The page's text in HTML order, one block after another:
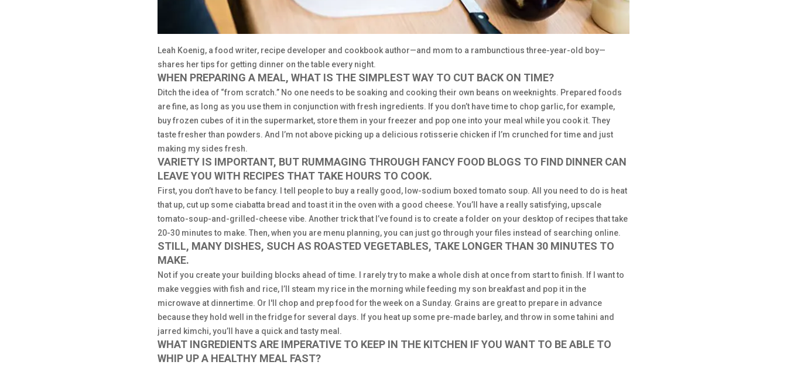
Leah Koenig, a food writer, recipe developer and cookbook author—and mom to a rambunctious three-year-old boy—
shares her tips for getting dinner on the table every night.
WHEN PREPARING A MEAL, WHAT IS THE SIMPLEST WAY TO CUT BACK ON TIME?
Ditch the idea of “from scratch.” No one needs to be soaking and cooking their own beans on weeknights. Prepared foods
are fine, as long as you use them in conjunction with fresh ingredients. If you don’t have time to chop garlic, for example,
buy frozen cubes of it in the supermarket, store them in your freezer and pop one into your meal while you cook it. They
taste fresher than powders. And I’m not above picking up a delicious rotisserie chicken if I’m crunched for time and just
making my sides fresh.
VARIETY IS IMPORTANT, BUT RUMMAGING THROUGH FANCY FOOD BLOGS TO FIND DINNER CAN
LEAVE YOU WITH RECIPES THAT TAKE HOURS TO COOK.
First, you don’t have to be fancy. I tell people to buy a really good, low-sodium boxed tomato soup. All you need to do is heat
that up, cut up some ciabatta bread and toast it in the oven with a good cheese. You’ll have a really satisfying, upscale
tomato-soup-and-grilled-cheese vibe. Another trick that I’ve found is to create a folder on your desktop of recipes that take
20-30 minutes to make. Then, when you are menu planning, you can just go through your files instead of searching online.
STILL, MANY DISHES, SUCH AS ROASTED VEGETABLES, TAKE LONGER THAN 30 MINUTES TO
MAKE.
Not if you create your building blocks ahead of time. I rarely try to make a whole dish at once from start to finish. If I want to
make veggies with fish and rice, I’ll steam my rice in the morning while feeding my son breakfast and pop it in the
microwave at dinnertime. Or I'll chop and prep food for the week on a Sunday. Grains are great to prepare in advance
because they hold well in the fridge for several days. If you heat up some pre-made barley, and throw in some tahini and
jarred kimchi, you’ll have a quick and tasty meal.
WHAT INGREDIENTS ARE IMPERATIVE TO KEEP IN THE KITCHEN IF YOU WANT TO BE ABLE TO
WHIP UP A HEALTHY MEAL FAST?